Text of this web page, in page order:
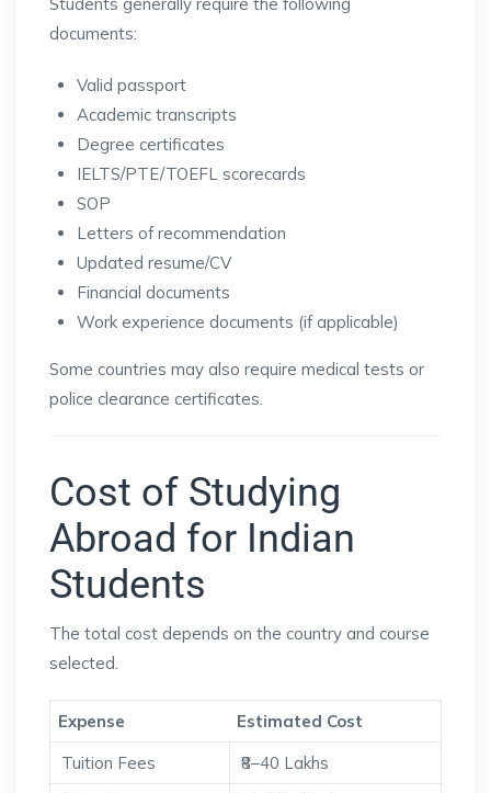
documents:
Valid passport
Academic transcripts
Degree certificates
IELTS/PTE/TOEFL scorecards
SOP
Letters of recommendation
Updated resume/CV
Financial documents
Work experience documents (if applicable)
Some countries may also require medical tests or
police clearance certificates.
Cost of Studying
Abroad for Indian
Students
The total cost depends on the country and course
selected.
Expense
Estimated Cost
Tuition Fees
₹8–40 Lakhs